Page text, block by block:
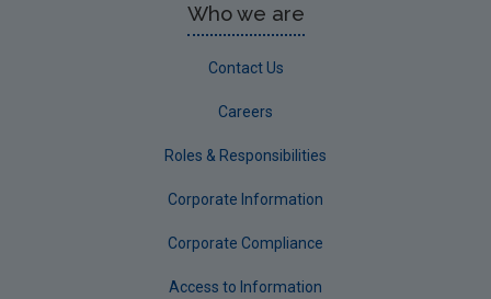
Who we are
Contact Us
Careers
Roles & Responsibilities
Corporate Information
Corporate Compliance
Access to Information